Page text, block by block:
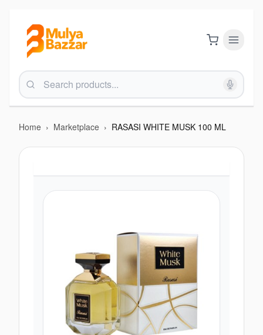
Home › Marketplace › RASASI WHITE MUSK 100 ML